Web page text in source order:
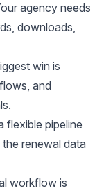
agency needs
downloads,
win is
and
flexible pipeline
renewal data
workflow is